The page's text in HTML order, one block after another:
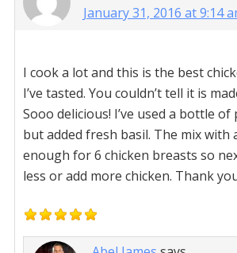
January 31, 2016 at 9:14
I cook a lot and this is the best
I’ve tasted. You couldn’t tell it is
Sooo delicious! I’ve used a bottle of
but added fresh basil. The mix with
enough for 6 chicken breasts so
less or add more chicken. Thank